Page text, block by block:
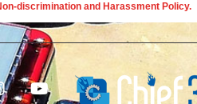
discrimination and Harassment Policy.